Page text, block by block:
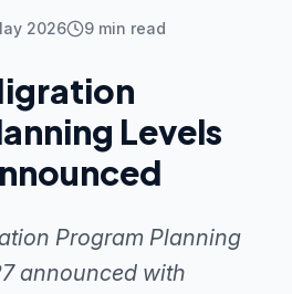
2026 9 min read
Levels
Program Planning
announced with